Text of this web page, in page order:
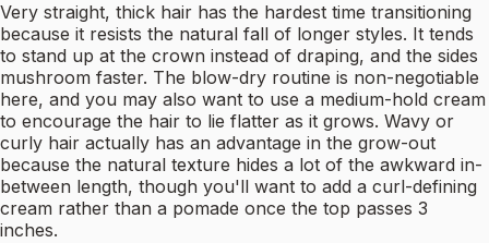
Very straight, thick hair has the hardest time transitioning
because it resists the natural fall of longer styles. It tends
to stand up at the crown instead of draping, and the sides
mushroom faster. The blow-dry routine is non-negotiable
here, and you may also want to use a medium-hold cream
to encourage the hair to lie flatter as it grows. Wavy or
curly hair actually has an advantage in the grow-out
because the natural texture hides a lot of the awkward in-
between length, though you'll want to add a curl-defining
cream rather than a pomade once the top passes 3
inches.